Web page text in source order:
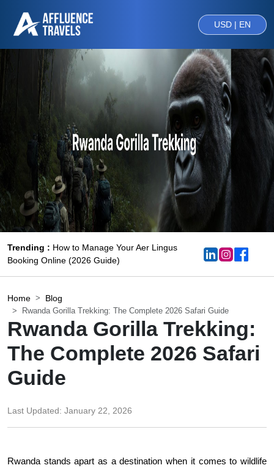
USD | EN
Trending : How to Manage Your Aer Lingus
Booking Online (2026 Guide)
Home Blog
Rwanda Gorilla Trekking: The Complete 2026 Safari Guide
Rwanda Gorilla Trekking:
The Complete 2026 Safari
Guide
Last Updated: January 22, 2026
Rwanda stands apart as a destination when it comes to wildlife